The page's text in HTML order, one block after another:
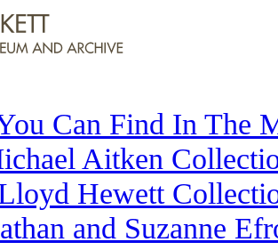
Can Find In The
Aitken
Hewett
and Suzanne